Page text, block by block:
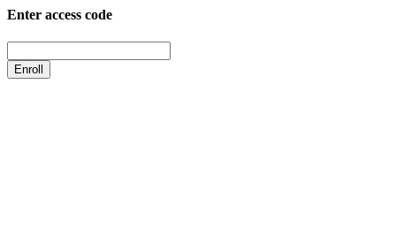
Enter access code
Enroll